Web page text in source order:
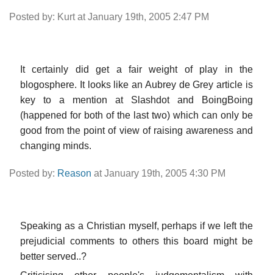
Posted by: Kurt at January 19th, 2005 2:47 PM
It certainly did get a fair weight of play in the
blogosphere. It looks like an Aubrey de Grey article is
key to a mention at Slashdot and BoingBoing
(happened for both of the last two) which can only be
good from the point of view of raising awareness and
changing minds.
Posted by: Reason at January 19th, 2005 4:30 PM
Speaking as a Christian myself, perhaps if we left the
prejudicial comments to others this board might be
better served..?